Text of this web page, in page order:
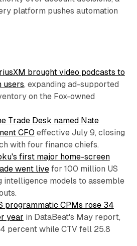
platform pushes automation
brought video podcasts to
users, expanding ad-supported
on the Fox-owned
Trade Desk named Nate
CFO effective July 9, closing
with four finance chiefs.
first major home-screen
went livefor 100 million US
intelligence models to assemble
programmatic CPMs rose 34
year in DataBeat's May report,
percent while CTV fell 25.8